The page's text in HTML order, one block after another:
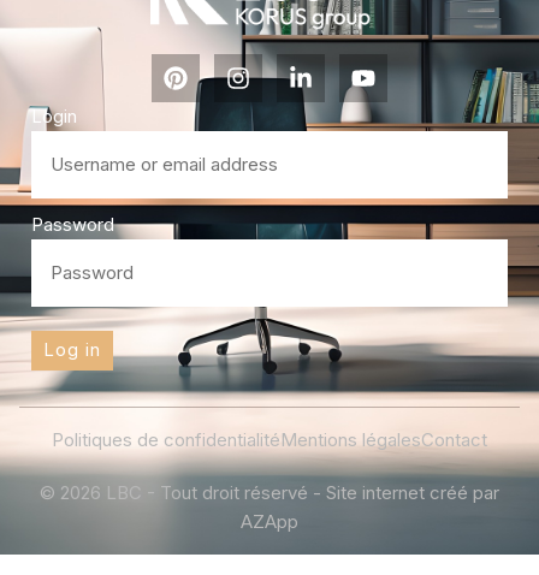
Login
Password
Log in
Politiques de confidentialitéMentions légalesContact
© 2026 LBC - Tout droit réservé - Site internet créé par
AZApp